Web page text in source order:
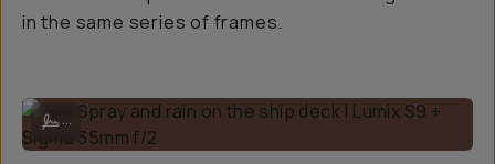
in the same series of frames.
Sea Spray and rain on the ship deck | Lumix S9 + Sigma 35mm f/2
...